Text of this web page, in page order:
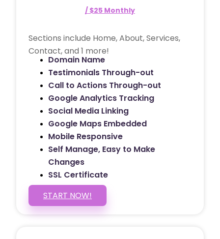
/ $25 Monthly
Sections include Home, About, Services,
Contact, and 1 more!
Domain Name
Testimonials Through-out
Call to Actions Through-out
Google Analytics Tracking
Social Media Linking
Google Maps Embedded
Mobile Responsive
Self Manage, Easy to Make
Changes
SSL Certificate
START NOW!